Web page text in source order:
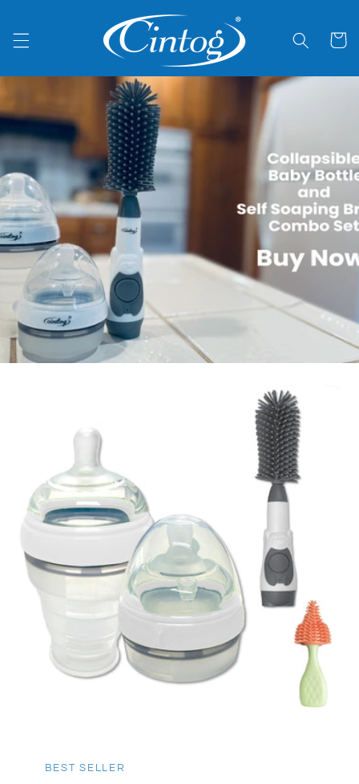
Cart
BEST SELLER